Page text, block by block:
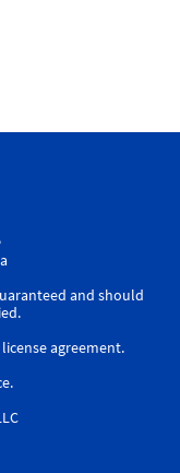
and should
agreement.
.